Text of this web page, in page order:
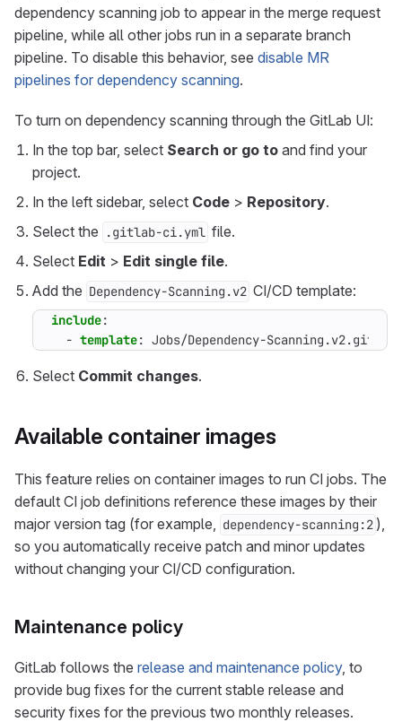
dependency scanning job to appear in the merge request
pipeline, while all other jobs run in a separate branch
pipeline. To disable this behavior, see disable MR
pipelines for dependency scanning.
To turn on dependency scanning through the GitLab UI:
In the top bar, select Search or go to and find your
project.
In the left sidebar, select Code > Repository.
Select the
.gitlab-ci.yml file.
Select Edit > Edit single file.
Add the Dependency-Scanning.v2 CI/CD template:
include:
- template: Jobs/Dependency-
Select Commit changes.
Available container images
This feature relies on container images to run CI jobs. The
default CI job definitions reference these images by their
major version tag (for example, dependency-scanning:2 ),
so you automatically receive patch and minor updates
without changing your CI/CD configuration.
Maintenance policy
GitLab follows the release and maintenance policy, to
provide bug fixes for the current stable release and
security fixes for the previous two monthly releases.